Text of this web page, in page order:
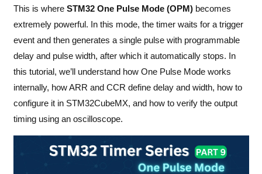
This is where STM32 One Pulse Mode (OPM)becomes
extremely powerful. In this mode, the timer waits for a trigger
event and then generates a single pulse with programmable
delay and pulse width, after which it automatically stops. In
this tutorial, we’ll understand how One Pulse Mode works
internally, how ARR and CCR define delay and width, how to
configure it in STM32CubeMX, and how to verify the output
timing using an oscilloscope.